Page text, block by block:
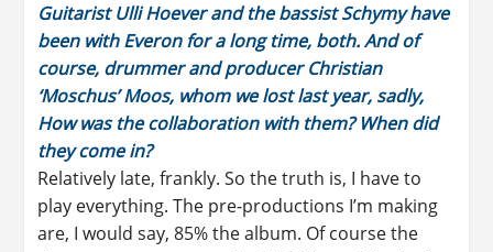
Guitarist Ulli Hoever and the bassist Schymy have
been with Everon for a long time, both. And of
course, drummer and producer Christian
‘Moschus’ Moos, whom we lost last year, sadly,
How was the collaboration with them? When did
they come in?
Relatively late, frankly. So the truth is, I have to
play everything. The pre-productions I’m making
are, I would say, 85% the album. Of course the